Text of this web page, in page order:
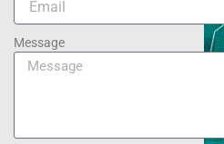
Message